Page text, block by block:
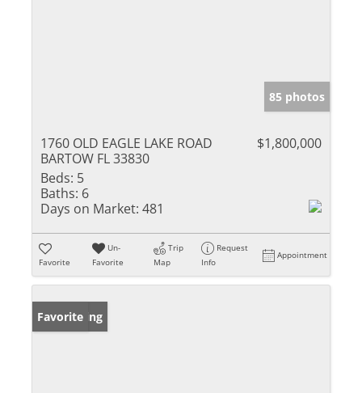
85 photos
1760 OLD EAGLE LAKE ROAD
BARTOW FL 33830
$1,800,000
Beds: 5
Baths: 6
Days on Market: 481
Favorite
Un-
Favorite
Trip
Map
Request
Info
Appointment
New Listing
Favorite